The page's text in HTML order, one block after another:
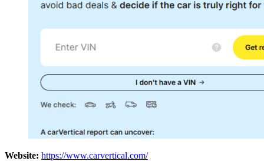
Website: https://www.carvertical.com/